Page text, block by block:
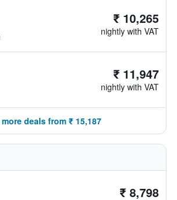
₹ 10,265
nightly with VAT
₹ 11,947
nightly with VAT
more deals from ₹ 15,187
₹ 8,798